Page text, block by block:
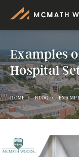
Examples
Hospital
HOME BLOG